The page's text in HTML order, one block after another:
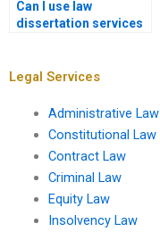
Can I use law
dissertation services
Legal Services
Administrative Law
Constitutional Law
Contract Law
Criminal Law
Equity Law
Insolvency Law